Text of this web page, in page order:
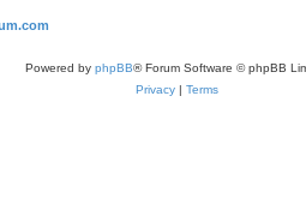
Powered by phpBB® Forum Software © phpBB
Privacy | Terms